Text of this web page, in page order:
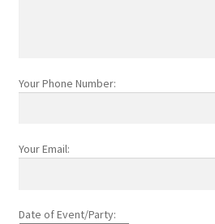
Your Phone Number:
Your Email:
Date of Event/Party: